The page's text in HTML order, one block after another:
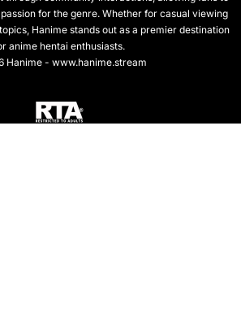
for the genre. Whether for casual viewing
Hanime stands out as a premier destination
anime hentai enthusiasts.
Hanime - www.hanime.stream